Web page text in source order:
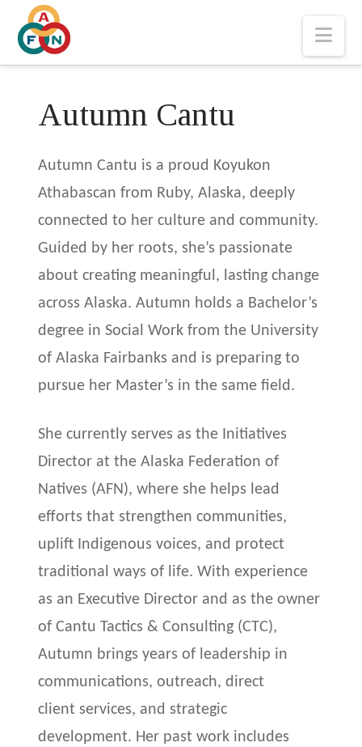
Autumn Cantu
Autumn Cantu is a proud Koyukon
Athabascan from Ruby, Alaska, deeply
connected to her culture and community.
Guided by her roots, she’s passionate
about creating meaningful, lasting change
across Alaska. Autumn holds a Bachelor’s
degree in Social Work from the University
of Alaska Fairbanks and is preparing to
pursue her Master’s in the same field.
She currently serves as the Initiatives
Director at the Alaska Federation of
Natives (AFN), where she helps lead
efforts that strengthen communities,
uplift Indigenous voices, and protect
traditional ways of life. With experience
as an Executive Director and as the owner
of Cantu Tactics & Consulting (CTC),
Autumn brings years of leadership in
communications, outreach, direct
client services, and strategic
development. Her past work includes